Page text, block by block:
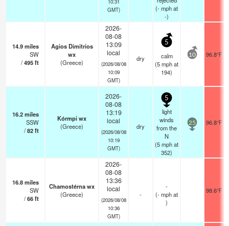
10:31
GMT)
(-mphat
-)
14.9miles
SW
/495ft
Agios Dimitrios
wx
(Greece)
2026-
08-08
13:09
local
(2026/08/08
10:09
GMT)
dry
5
calm
(5mphat
194)
10 96.8°F
16.2miles
SSW
/82ft
Kórmpi wx
(Greece)
2026-
08-08
13:19
local
(2026/08/08
10:19
GMT)
dry
5
light
winds
from the
N
(5mphat
352)
25 96.8°F
16.8miles
SW
/66ft
Chamostérna wx
(Greece)
2026-
08-08
13:36
local
(2026/08/08
10:36
GMT)
-
-
(-mphat
)
98.6°F